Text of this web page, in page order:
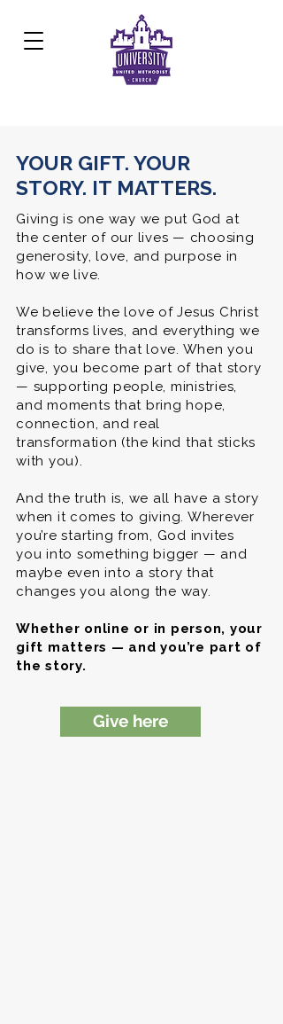
Development Center:817.926.8706
YOUR GIFT. YOUR
STORY. IT MATTERS.
Giving is one way we put God at
the center of our lives — choosing
generosity, love, and purpose in
how we live.
We believe the love of Jesus Christ
transforms lives, and everything we
do is to share that love. When you
give, you become part of that story
— supporting people, ministries,
and moments that bring hope,
connection, and real
transformation (the kind that sticks
with you).
And the truth is, we all have a story
when it comes to giving. Wherever
you’re starting from, God invites
you into something bigger — and
maybe even into a story that
changes you along the way.
Whether online or in person, your
gift matters — and you’re part of
the story.
Give here